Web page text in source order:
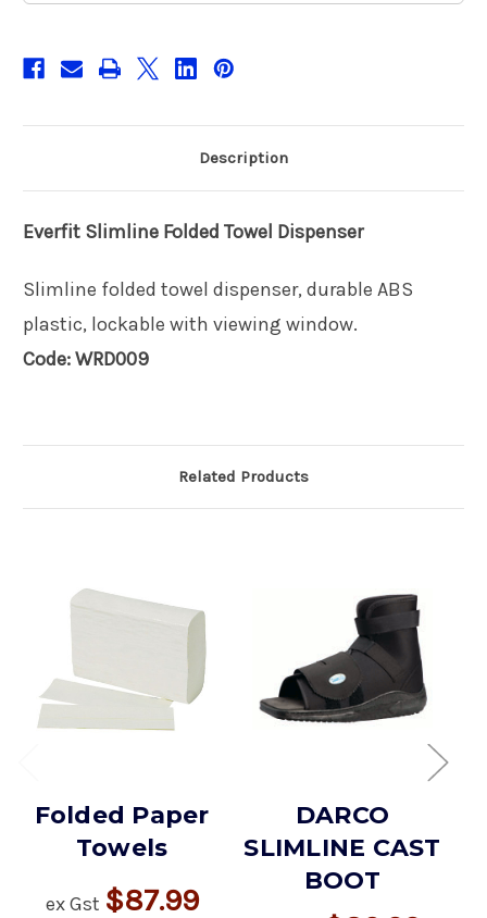
Description
Everfit Slimline Folded Towel Dispenser
Slimline folded towel dispenser, durable ABS
plastic, lockable with viewing window.
Code: WRD009
Related Products
Folded Paper
Towels
ex Gst $87.99
DARCO
SLIMLINE CAST
BOOT